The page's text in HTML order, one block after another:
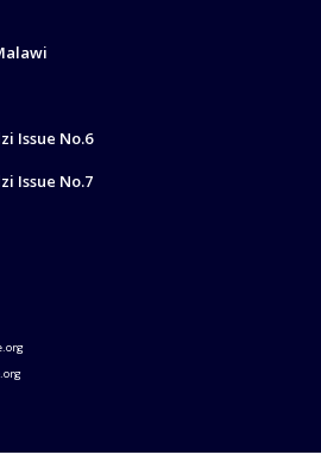
Issue No.6
Issue No.7